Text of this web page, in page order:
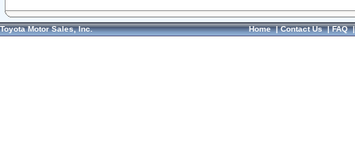
Toyota Motor Sales, Inc. Home|Contact Us|FAQ